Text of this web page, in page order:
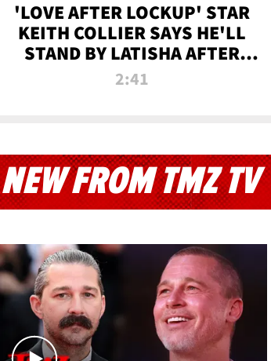
'LOVE AFTER LOCKUP' STAR
KEITH COLLIER SAYS HE'LL
STAND BY LATISHA AFTER
PRISON SENTENCE
2:41
NEW FROM TMZ TV